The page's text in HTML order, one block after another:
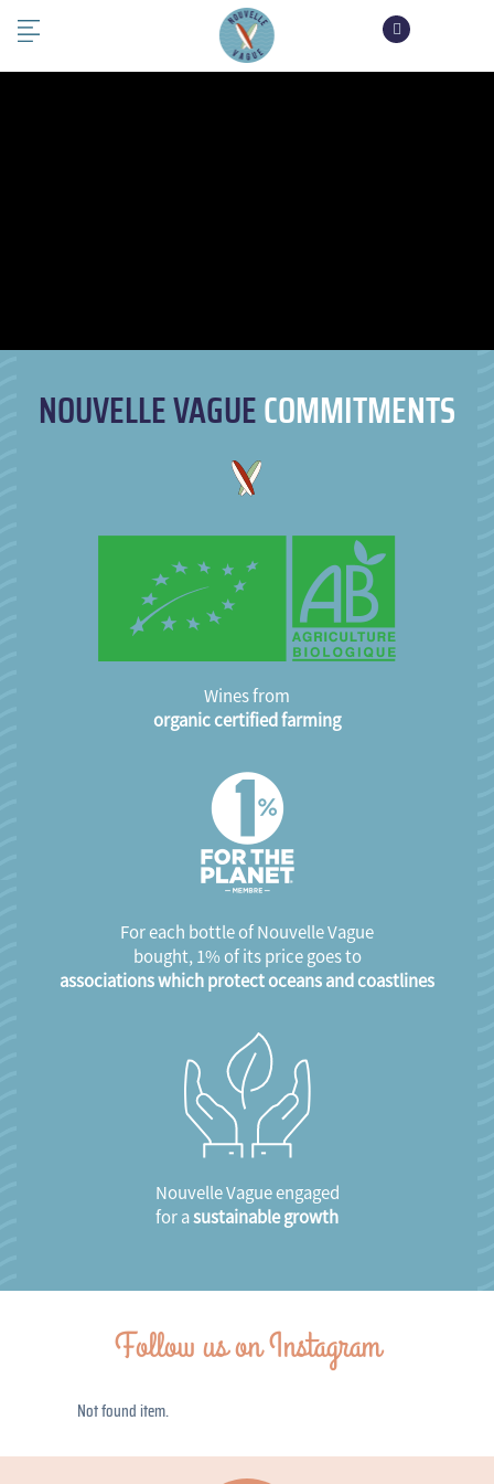
NOUVELLE VAGUECOMMITMENTS
Wines from
organic certified farming
For each bottle of Nouvelle Vague
bought, 1% of its price goes to
associations which protect oceans and coastlines
Nouvelle Vague engaged
for asustainable growth
Follow us on Instagram
Not found item.